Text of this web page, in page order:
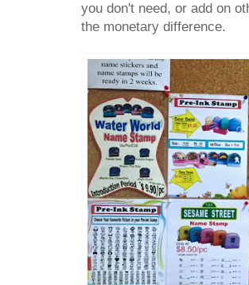
you don't need, or add on
the monetary difference.